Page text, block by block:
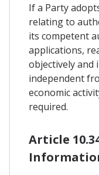
If a Party
relating to
its competent
applications,
objectively and
independent
economic
required.
Article